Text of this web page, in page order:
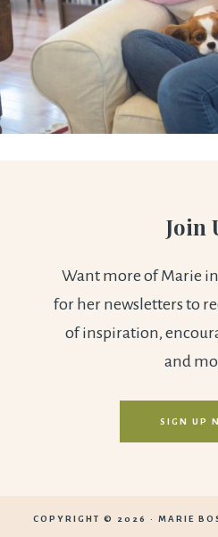
Join
Want more of Marie
for her newsletters to
of inspiration,
and
SIGN UP
COPYRIGHT © 2026 · MARIE